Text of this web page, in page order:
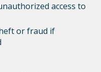
access to
or fraud if